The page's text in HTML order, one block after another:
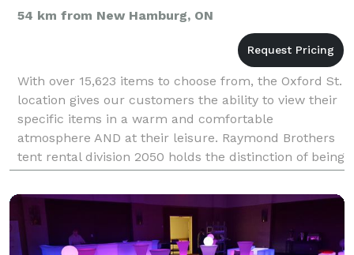
54 km from New Hamburg, ON
With over 15,623 items to choose from, the Oxford St.
location gives our customers the ability to view their
specific items in a warm and comfortable
atmosphere AND at their leisure. Raymond Brothers
tent rental division 2050 holds the distinction of being
the most Innovative and Customer Focu